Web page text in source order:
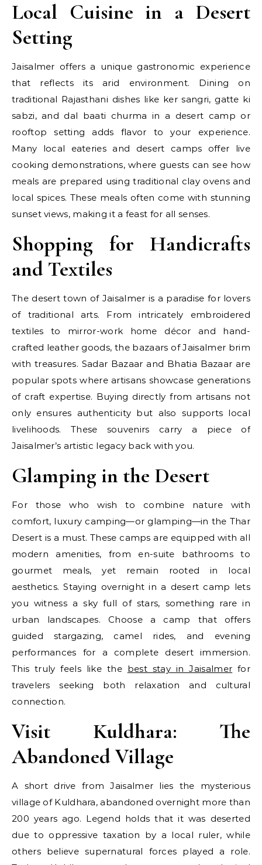
Local Cuisine in a Desert
Setting
Jaisalmer offers a unique gastronomic experience
that reflects its arid environment. Dining on
traditional Rajasthani dishes like ker sangri, gatte ki
sabzi, and dal baati churma in a desert camp or
rooftop setting adds flavor to your experience.
Many local eateries and desert camps offer live
cooking demonstrations, where guests can see how
meals are prepared using traditional clay ovens and
local spices. These meals often come with stunning
sunset views, making it a feast for all senses.
Shopping for Handicrafts
and Textiles
The desert town of Jaisalmer is a paradise for lovers
of traditional arts. From intricately embroidered
textiles to mirror-work home décor and hand-
crafted leather goods, the bazaars of Jaisalmer brim
with treasures. Sadar Bazaar and Bhatia Bazaar are
popular spots where artisans showcase generations
of craft expertise. Buying directly from artisans not
only ensures authenticity but also supports local
livelihoods. These souvenirs carry a piece of
Jaisalmer’s artistic legacy back with you.
Glamping in the Desert
For those who wish to combine nature with
comfort, luxury camping—or glamping—in the Thar
Desert is a must. These camps are equipped with all
modern amenities, from en-suite bathrooms to
gourmet meals, yet remain rooted in local
aesthetics. Staying overnight in a desert camp lets
you witness a sky full of stars, something rare in
urban landscapes. Choose a camp that offers
guided stargazing, camel rides, and evening
performances for a complete desert immersion.
This truly feels like the best stay in Jaisalmer for
travelers seeking both relaxation and cultural
connection.
Visit Kuldhara: The
Abandoned Village
A short drive from Jaisalmer lies the mysterious
village of Kuldhara, abandoned overnight more than
200 years ago. Legend holds that it was deserted
due to oppressive taxation by a local ruler, while
others believe supernatural forces played a role.